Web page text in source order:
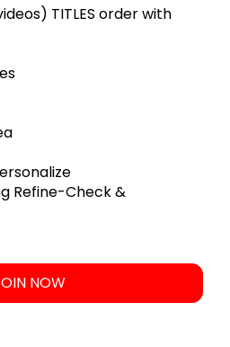
TITLES order with
Refine-Check &
NOW